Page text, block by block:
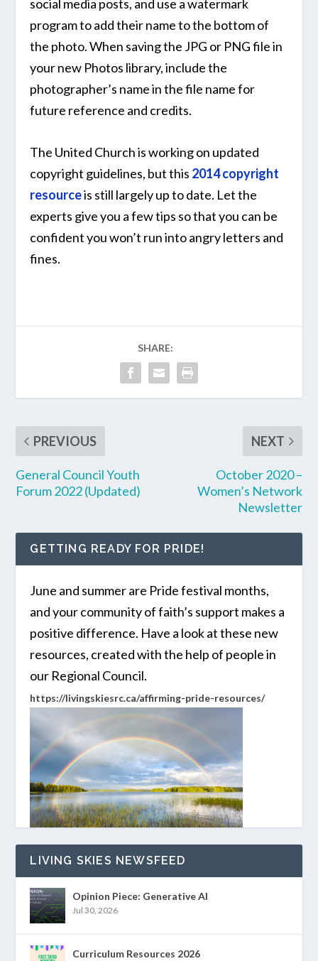
social media posts, and use a watermark
program to add their name to the bottom of
the photo. When saving the JPG or PNG file in
your new Photos library, include the
photographer’s name in the file name for
future reference and credits.
The United Church is working on updated
copyright guidelines, but this 2014 copyright
resourceis still largely up to date. Let the
experts give you a few tips so that you can be
confident you won’t run into angry letters and
fines.
SHARE:
PREVIOUS
General Council Youth
Forum 2022 (Updated)
NEXT
October 2020 –
Women’s Network
Newsletter
GETTING READY FOR PRIDE!
June and summer are Pride festival months,
and your community of faith’s support makes a
positive difference. Have a look at these new
resources, created with the help of people in
our Regional Council.
https://livingskiesrc.ca/affirming-pride-resources/
LIVING SKIES NEWSFEED
Opinion Piece: Generative AI
Jul 30, 2026
Curriculum Resources 2026